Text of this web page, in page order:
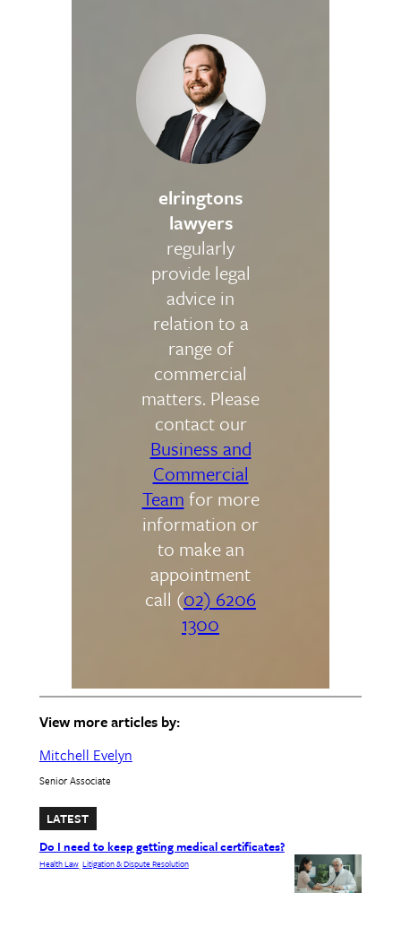
elringtons
lawyers
regularly
provide legal
advice in
relation to a
range of
commercial
matters. Please
contact our
Business and
Commercial
Team for more
information or
to make an
appointment
call (02) 6206
1300
View more articles by:
Mitchell Evelyn
Senior Associate
LATEST
Do I need to keep getting medical certificates?
Health Law, Litigation & Dispute Resolution